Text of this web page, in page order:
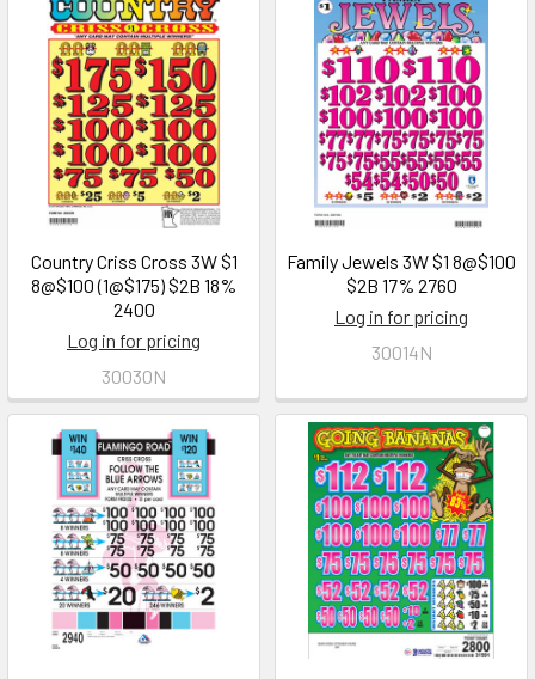
Country Criss Cross 3W $1
8@$100 (1@$175) $2B 18%
2400
Log in for pricing
30030N
Family Jewels 3W $1 8@$100
$2B 17% 2760
Log in for pricing
30014N